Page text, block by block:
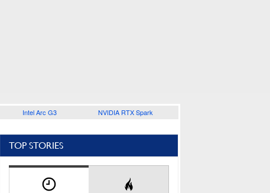
Intel Arc G3 NVIDIA RTX Spark
TOP STORIES